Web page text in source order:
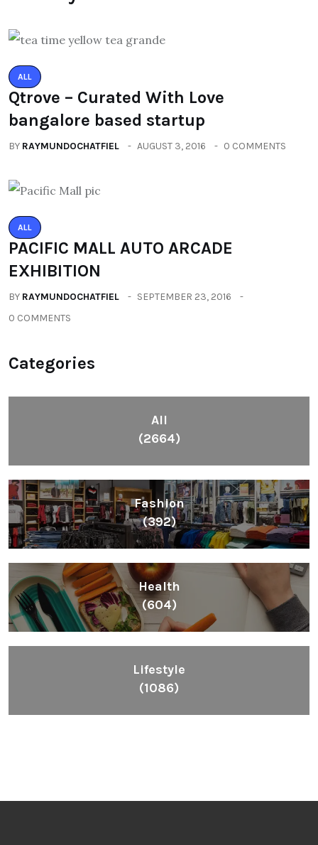
ALL
Qtrove – Curated With Love
bangalore based startup
BY RAYMUNDOCHATFIEL AUGUST 3, 2016 0 COMMENTS
ALL
PACIFIC MALL AUTO ARCADE
EXHIBITION
BY RAYMUNDOCHATFIEL
SEPTEMBER 23, 2016
0 COMMENTS
Categories
All
(2664)
Fashion
(392)
Health
(604)
Lifestyle
(1086)